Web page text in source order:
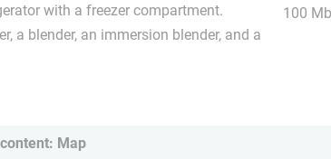
with a freezer compartment.
a blender, an immersion blender, and a
100
Map